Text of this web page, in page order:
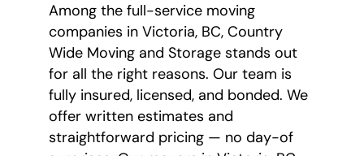
Among the full-service moving
companies in Victoria, BC, Country
Wide Moving and Storage stands out
for all the right reasons. Our team is
fully insured, licensed, and bonded. We
offer written estimates and
straightforward pricing — no day-of